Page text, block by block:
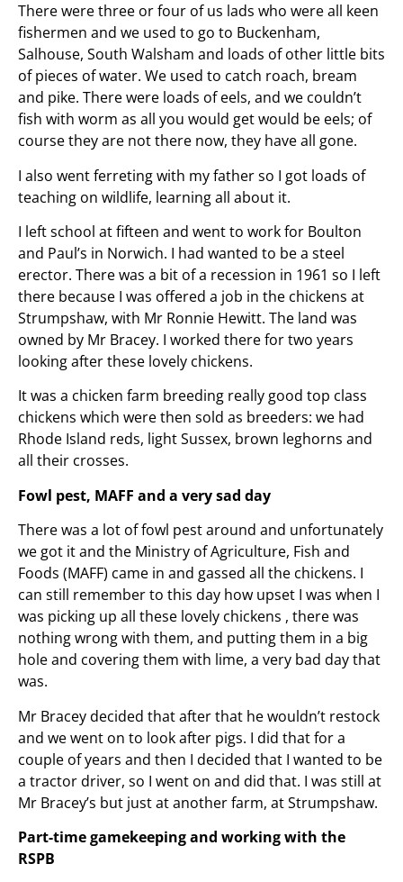
There were three or four of us lads who were all keen
fishermen and we used to go to Buckenham,
Salhouse, South Walsham and loads of other little bits
of pieces of water. We used to catch roach, bream
and pike. There were loads of eels, and we couldn’t
fish with worm as all you would get would be eels; of
course they are not there now, they have all gone.
I also went ferreting with my father so I got loads of
teaching on wildlife, learning all about it.
I left school at fifteen and went to work for Boulton
and Paul’s in Norwich. I had wanted to be a steel
erector. There was a bit of a recession in 1961 so I left
there because I was offered a job in the chickens at
Strumpshaw, with Mr Ronnie Hewitt. The land was
owned by Mr Bracey. I worked there for two years
looking after these lovely chickens.
It was a chicken farm breeding really good top class
chickens which were then sold as breeders: we had
Rhode Island reds, light Sussex, brown leghorns and
all their crosses.
Fowl pest, MAFF and a very sad day
There was a lot of fowl pest around and unfortunately
we got it and the Ministry of Agriculture, Fish and
Foods (MAFF) came in and gassed all the chickens. I
can still remember to this day how upset I was when I
was picking up all these lovely chickens , there was
nothing wrong with them, and putting them in a big
hole and covering them with lime, a very bad day that
was.
Mr Bracey decided that after that he wouldn’t restock
and we went on to look after pigs. I did that for a
couple of years and then I decided that I wanted to be
a tractor driver, so I went on and did that. I was still at
Mr Bracey’s but just at another farm, at Strumpshaw.
Part-time gamekeeping and working with the
RSPB